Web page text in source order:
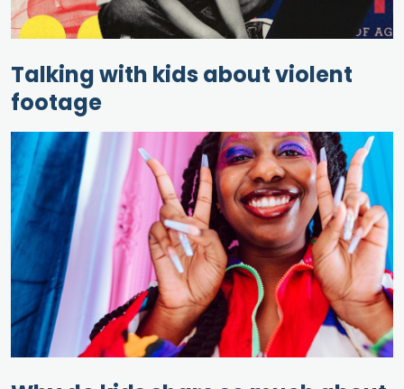
Talking with kids about violent
footage